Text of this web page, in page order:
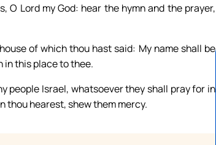
Lord my God: hear the hymn and the prayer,
of which thou hast said: My name shall be
in this place to thee.
people Israel, whatsoever they shall pray for in
thou hearest, shew them mercy.